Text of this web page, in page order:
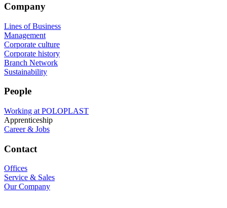
Company
Lines of Business
Management
Corporate culture
Corporate history
Branch Network
Sustainability
People
Working at POLOPLAST
Apprenticeship
Career & Jobs
Contact
Offices
Service & Sales
Our Company